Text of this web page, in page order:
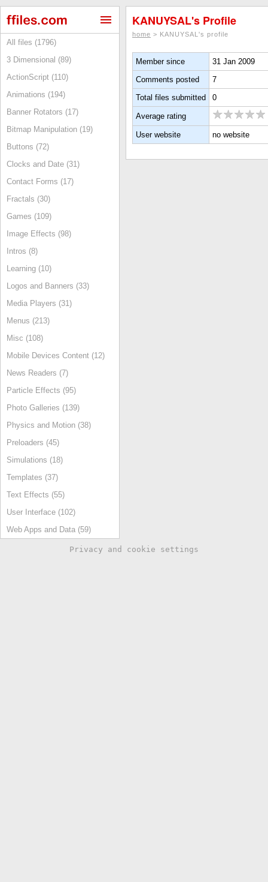
All files (1796)
3 Dimensional (89)
ActionScript (110)
Animations (194)
Banner Rotators (17)
Bitmap Manipulation (19)
Buttons (72)
Clocks and Date (31)
Contact Forms (17)
Fractals (30)
Games (109)
Image Effects (98)
Intros (8)
Learning (10)
Logos and Banners (33)
Media Players (31)
Menus (213)
Misc (108)
Mobile Devices Content (12)
News Readers (7)
Particle Effects (95)
Photo Galleries (139)
Physics and Motion (38)
Preloaders (45)
Simulations (18)
Templates (37)
Text Effects (55)
User Interface (102)
Web Apps and Data (59)
KANUYSAL's Profile
home > KANUYSAL's profile
Member since
31 Jan 2009
Comments posted
7
Total files submitted
0
Average rating
User website no website
Privacy and cookie settings